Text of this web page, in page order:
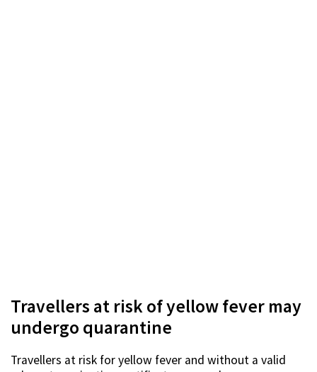
Travellers at risk of yellow fever may
undergo quarantine
Travellers at risk for yellow fever and without a valid